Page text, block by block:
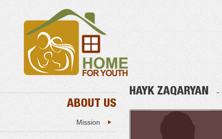
ABOUT US
Mission
HAYK ZAQARYAN